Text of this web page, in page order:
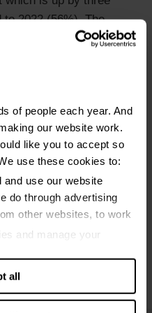
of people each year. And
our website work.
like you to accept so
use these cookies to:
and use our website
do through advertising
other websites, to work
and manage your
all
to 2022 (56%). The
(42%) and part-time